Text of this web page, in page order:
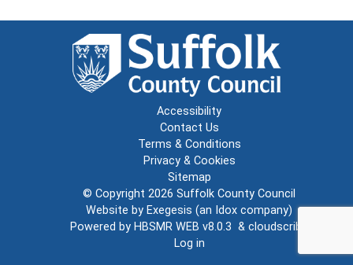
Accessibility
Contact Us
Terms & Conditions
Privacy & Cookies
Sitemap
© Copyright 2026 Suffolk County Council
Website by Exegesis (an Idox company)
Powered by HBSMR WEB v8.0.3 & cloudscribe
Log in